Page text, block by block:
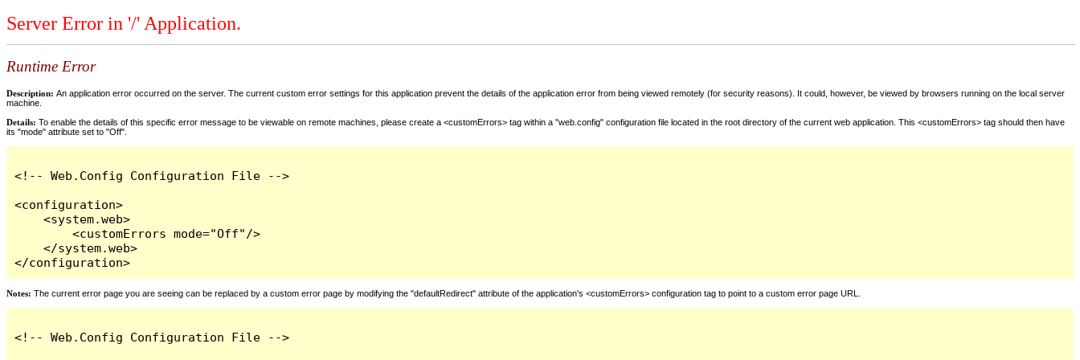
Server Error in '/' Application.
Runtime Error
Description: An application error occurred on the server. The current custom error settings for this application prevent the details of the application error from being viewed remotely (for security reasons). It could, however, be viewed by browsers running on the local server
machine.
Details: To enable the details of this specific error message to be viewable on remote machines, please create a <customErrors> tag within a "web.config" configuration file located in the root directory of the current web application. This <customErrors> tag should then have
its "mode" attribute set to "Off".
<!-- Web.Config Configuration File -->
<configuration>
    <system.web>
        <customErrors mode="Off"/>
    </system.web>
</configuration>
Notes: The current error page you are seeing can be replaced by a custom error page by modifying the "defaultRedirect" attribute of the application's <customErrors> configuration tag to point to a custom error page URL.
<!-- Web.Config Configuration File -->